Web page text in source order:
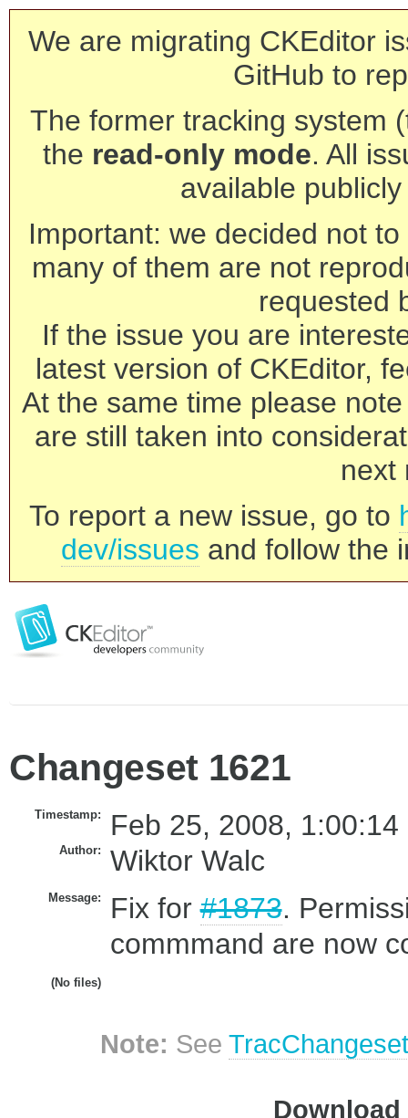
We are migrating CKEditor
GitHub to
The former tracking system
the read-only mode. All
available
Important: we decided not
many of them are not
requested
If the issue you are
latest version of CKEditor,
At the same time please
are still taken into
next
To report a new issue, go to
dev/issues and follow the
Changeset 1621
Timestamp: Feb 25, 2008, 1:00:14
Author: Wiktor Walc
Message: Fix for#1873.
commmand are now
(No files)
Note: See